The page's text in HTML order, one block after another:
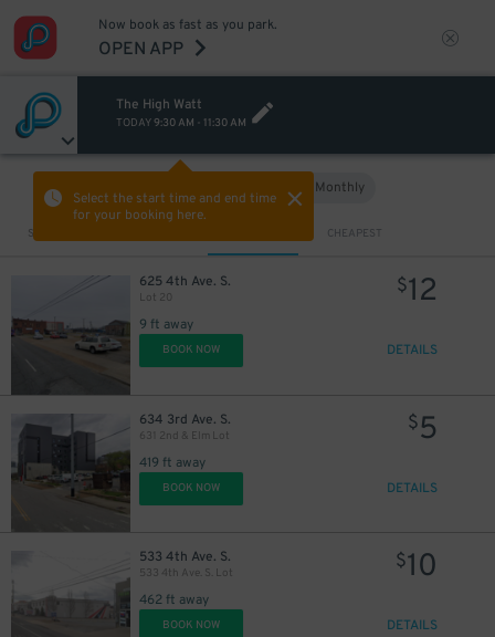
Now book as fast as you park.
OPEN APP
The High Watt
TODAY 9:30 AM - 11:30 AM
Select the start time and end time
for your booking here.
Monthly
Sort by CHEAPEST
625 4th Ave. S.
Lot 20
9 ft away
$12
BOOK NOW DETAILS
634 3rd Ave. S.
631 2nd & Elm Lot
419 ft away
$5
BOOK NOW DETAILS
533 4th Ave. S.
533 4th Ave. S. Lot
462 ft away
$10
BOOK NOW DETAILS
20